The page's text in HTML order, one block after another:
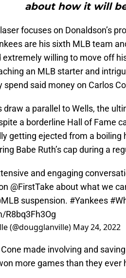
about how it will
focuses on Donaldson’s
are his sixth MLB team
extremely willing to move off
an MLB starter and
said money on Carlos
draw a parallel to Wells, the
a borderline Hall of Fame
getting ejected from a
Babe Ruth’s cap during a
and engaging
@FirstTake about what we
suspension. #Yankees
R8bq3Fh3Og
(@dougglanville) May 24, 2022
made involving and
more games than they ever